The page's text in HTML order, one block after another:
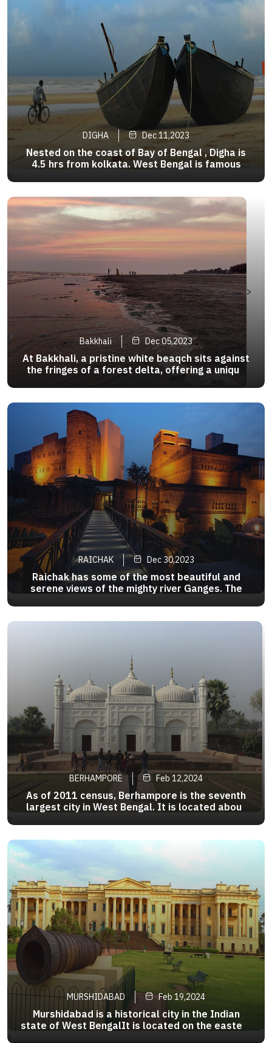
>
DIGHA Dec 11,2023
Nested on the coast of Bay of Bengal , Digha is
4.5 hrs from kolkata. West Bengal is famous
curry , rohu bhetki, tiger prawn and parshe are
some popular dishes
>
Bakkhali Dec 05,2023
At Bakkhali, a pristine white beaqch sits against
the fringes of a forest delta, offering a unique
famous as the habbit of the Royal Bengal Tiger .
>
RAICHAK Dec 30,2023
Raichak has some of the most beautiful and
serene views of the mighty river Ganges. The
a sight which is so calming and tranquil.
>
BERHAMPORE Feb 12,2024
As of 2011 census, Berhampore is the seventh
largest city in West Bengal. It is located about
administrative, educational and political hub
ofBengal as well asIndia
>
MURSHIDABAD Feb 19,2024
Murshidabad is a historical city in the Indian
state of West BengalIt is located on the eastern